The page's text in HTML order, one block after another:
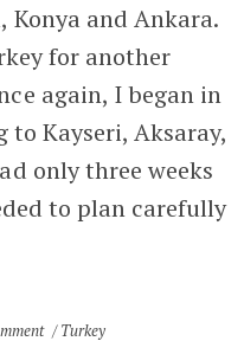
Konya and Ankara.
for another
again, I began in
Kayseri, Aksaray,
only three weeks
to plan carefully
Turkey